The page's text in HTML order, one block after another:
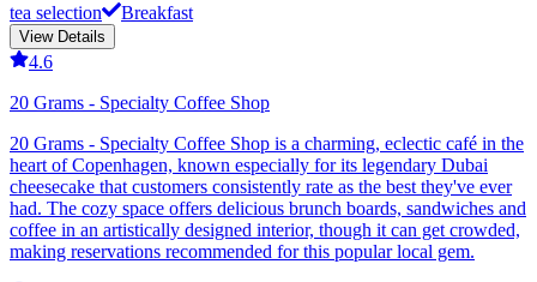
tea selection
Breakfast
View Details
4.6
20 Grams - Specialty Coffee Shop
20 Grams - Specialty Coffee Shop is a charming, eclectic café in the
heart of Copenhagen, known especially for its legendary Dubai
cheesecake that customers consistently rate as the best they've ever
had. The cozy space offers delicious brunch boards, sandwiches and
coffee in an artistically designed interior, though it can get crowded,
making reservations recommended for this popular local gem.